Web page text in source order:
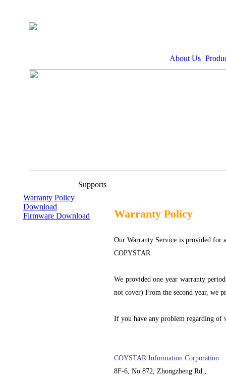
About Us
Supports
Warranty Policy
Download
Firmware Download
Warranty Policy
Our Warranty Service is provided for
COPYSTAR.
We provided one year warranty
not cover) From the second year, we
If you have any problem regarding of
COYSTAR Information Corporation
8F-6, No.872, Zhongzheng Rd.,